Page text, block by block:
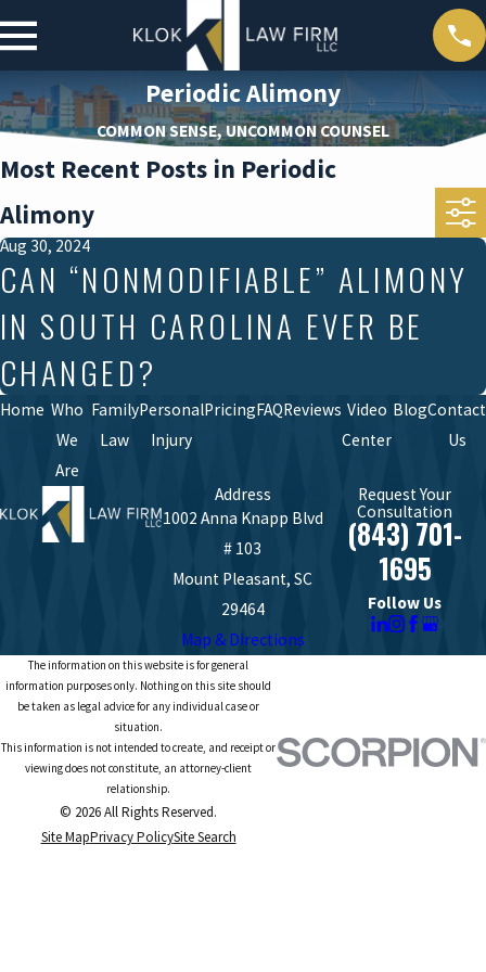
Periodic Alimony
COMMON SENSE, UNCOMMON COUNSEL
Most Recent Posts in Periodic
Alimony
Aug 30, 2024
CAN “NONMODIFIABLE” ALIMONY
IN SOUTH CAROLINA EVER BE
CHANGED?
Home Who
We
Are
Family
Law
Personal
Injury
PricingFAQReviews Video
Center
BlogContact
Us
Address
1002 Anna Knapp Blvd
# 103
Mount Pleasant, SC
29464
Map & Directions
Request Your
Consultation
(843) 701-
1695
Follow Us
The information on this website is for general
information purposes only. Nothing on this site should
be taken as legal advice for any individual case or
situation.
This information is not intended to create, and receipt or
viewing does not constitute, an attorney-client
relationship.
© 2026 All Rights Reserved.
Site MapPrivacy PolicySite Search